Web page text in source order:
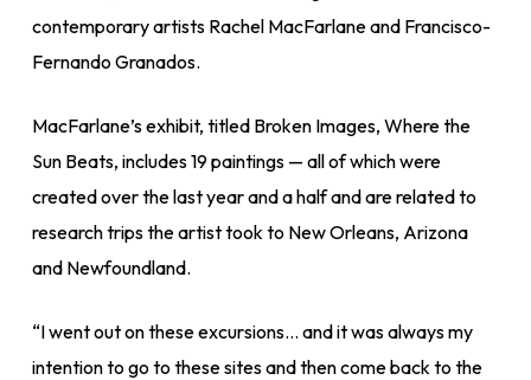
contemporary artists Rachel MacFarlane and Francisco-
Fernando Granados.
MacFarlane’s exhibit, titled Broken Images, Where the
Sun Beats, includes 19 paintings — all of which were
created over the last year and a half and are related to
research trips the artist took to New Orleans, Arizona
and Newfoundland.
“I went out on these excursions… and it was always my
intention to go to these sites and then come back to the